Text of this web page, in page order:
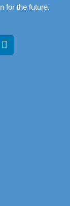
for the future.